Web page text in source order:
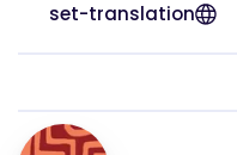
set-translation